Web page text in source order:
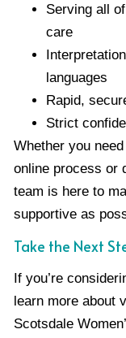
Serving all
care
languages
Rapid,
Strict
Whether you
online process or
team is here to
supportive as
Take the Next
If you’re
learn more about
Scotsdale